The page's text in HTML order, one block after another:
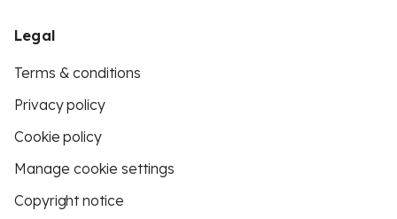
Legal
Terms & conditions
Privacy policy
Cookie policy
Manage cookie settings
Copyright notice